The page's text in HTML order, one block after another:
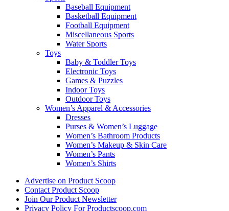
Baseball Equipment
Basketball Equipment
Football Equipment
Miscellaneous Sports
Water Sports
Toys
Baby & Toddler Toys
Electronic Toys
Games & Puzzles
Indoor Toys
Outdoor Toys
Women’s Apparel & Accessories
Dresses
Purses & Women’s Luggage
Women’s Bathroom Products
Women’s Makeup & Skin Care
Women’s Pants
Women’s Shirts
Advertise on Product Scoop
Contact Product Scoop
Join Our Product Newsletter
Privacy Policy For Productscoop.com